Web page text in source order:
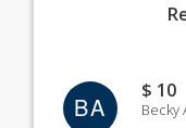
BA
$ 10
Becky